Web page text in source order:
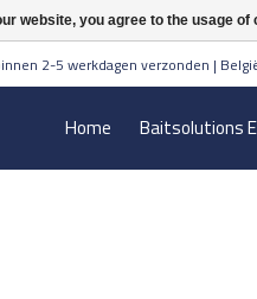
2-5 werkdagen verzonden |
Home Baitsolutions
website, you agree to the usage